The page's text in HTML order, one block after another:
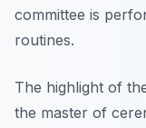
committee is
routines.
The highlight of
the master of